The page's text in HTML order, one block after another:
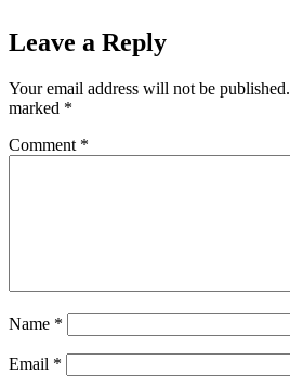
Leave a Reply
Your email address will not be published.
marked *
Comment *
Name *
Email *